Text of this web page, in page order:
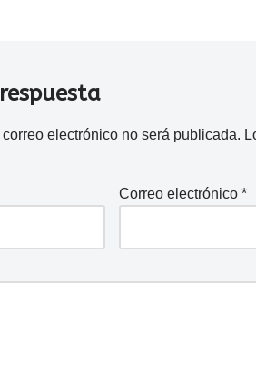
electrónico no será publicada.
Correo electrónico *